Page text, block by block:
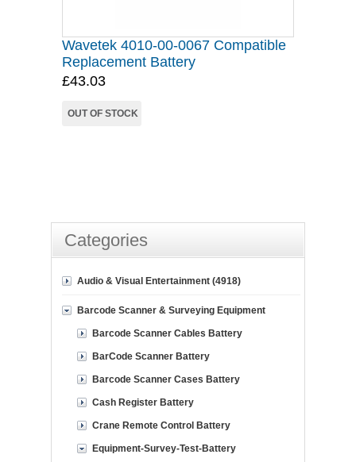
Wavetek 4010-00-0067 Compatible
Replacement Battery
£43.03
OUT OF STOCK
Categories
Audio & Visual Entertainment (4918)
Barcode Scanner & Surveying Equipment
Barcode Scanner Cables Battery
BarCode Scanner Battery
Barcode Scanner Cases Battery
Cash Register Battery
Crane Remote Control Battery
Equipment-Survey-Test-Battery